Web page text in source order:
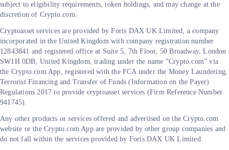
subject to eligibility requirements, token holdings, and may change at the
discretion of Crypto.com.
Cryptoasset services are provided by Foris DAX UK Limited, a company
incorporated in the United Kingdom with company registration number
12843841 and registered office at Suite 5, 7th Floor, 50 Broadway, London
SW1H 0DB, United Kingdom, trading under the name “Crypto.com” via
the Crypto.com App, registered with the FCA under the Money Laundering,
Terrorist Financing and Transfer of Funds (Information on the Payer)
Regulations 2017 to provide cryptoasset services (Firm Reference Number
941745).
Any other products or services offered and advertised on the Crypto.com
website or the Crypto.com App are provided by other group companies and
do not fall within the services provided by Foris DAX UK Limited.